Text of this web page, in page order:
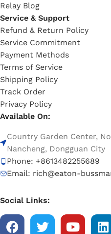
Relay Blog
Service & Support
Refund & Return Policy
Service Commitment
Payment Methods
Terms of Service
Shipping Policy
Track Order
Privacy Policy
Available On:
Country Garden Center,
Nancheng, Dongguan City
Phone: +8613482255689
Email: rich@eaton-
Social Links: